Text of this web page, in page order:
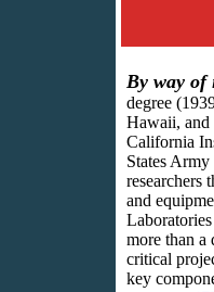
By way of
degree
Hawaii, and
California
States Army
researchers
and
more than a
critical
key